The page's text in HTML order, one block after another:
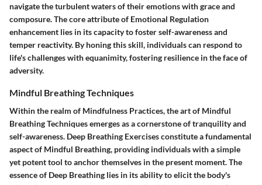
navigate the turbulent waters of their emotions with grace and
composure. The core attribute of Emotional Regulation
enhancement lies in its capacity to foster self-awareness and
temper reactivity. By honing this skill, individuals can respond to
life's challenges with equanimity, fostering resilience in the face of
adversity.
Mindful Breathing Techniques
Within the realm of Mindfulness Practices, the art of Mindful
Breathing Techniques emerges as a cornerstone of tranquility and
self-awareness. Deep Breathing Exercises constitute a fundamental
aspect of Mindful Breathing, providing individuals with a simple
yet potent tool to anchor themselves in the present moment. The
essence of Deep Breathing lies in its ability to elicit the body's